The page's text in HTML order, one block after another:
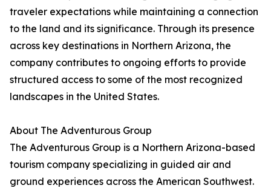
traveler expectations while maintaining a connection
to the land and its significance. Through its presence
across key destinations in Northern Arizona, the
company contributes to ongoing efforts to provide
structured access to some of the most recognized
landscapes in the United States.
About The Adventurous Group
The Adventurous Group is a Northern Arizona-based
tourism company specializing in guided air and
ground experiences across the American Southwest.